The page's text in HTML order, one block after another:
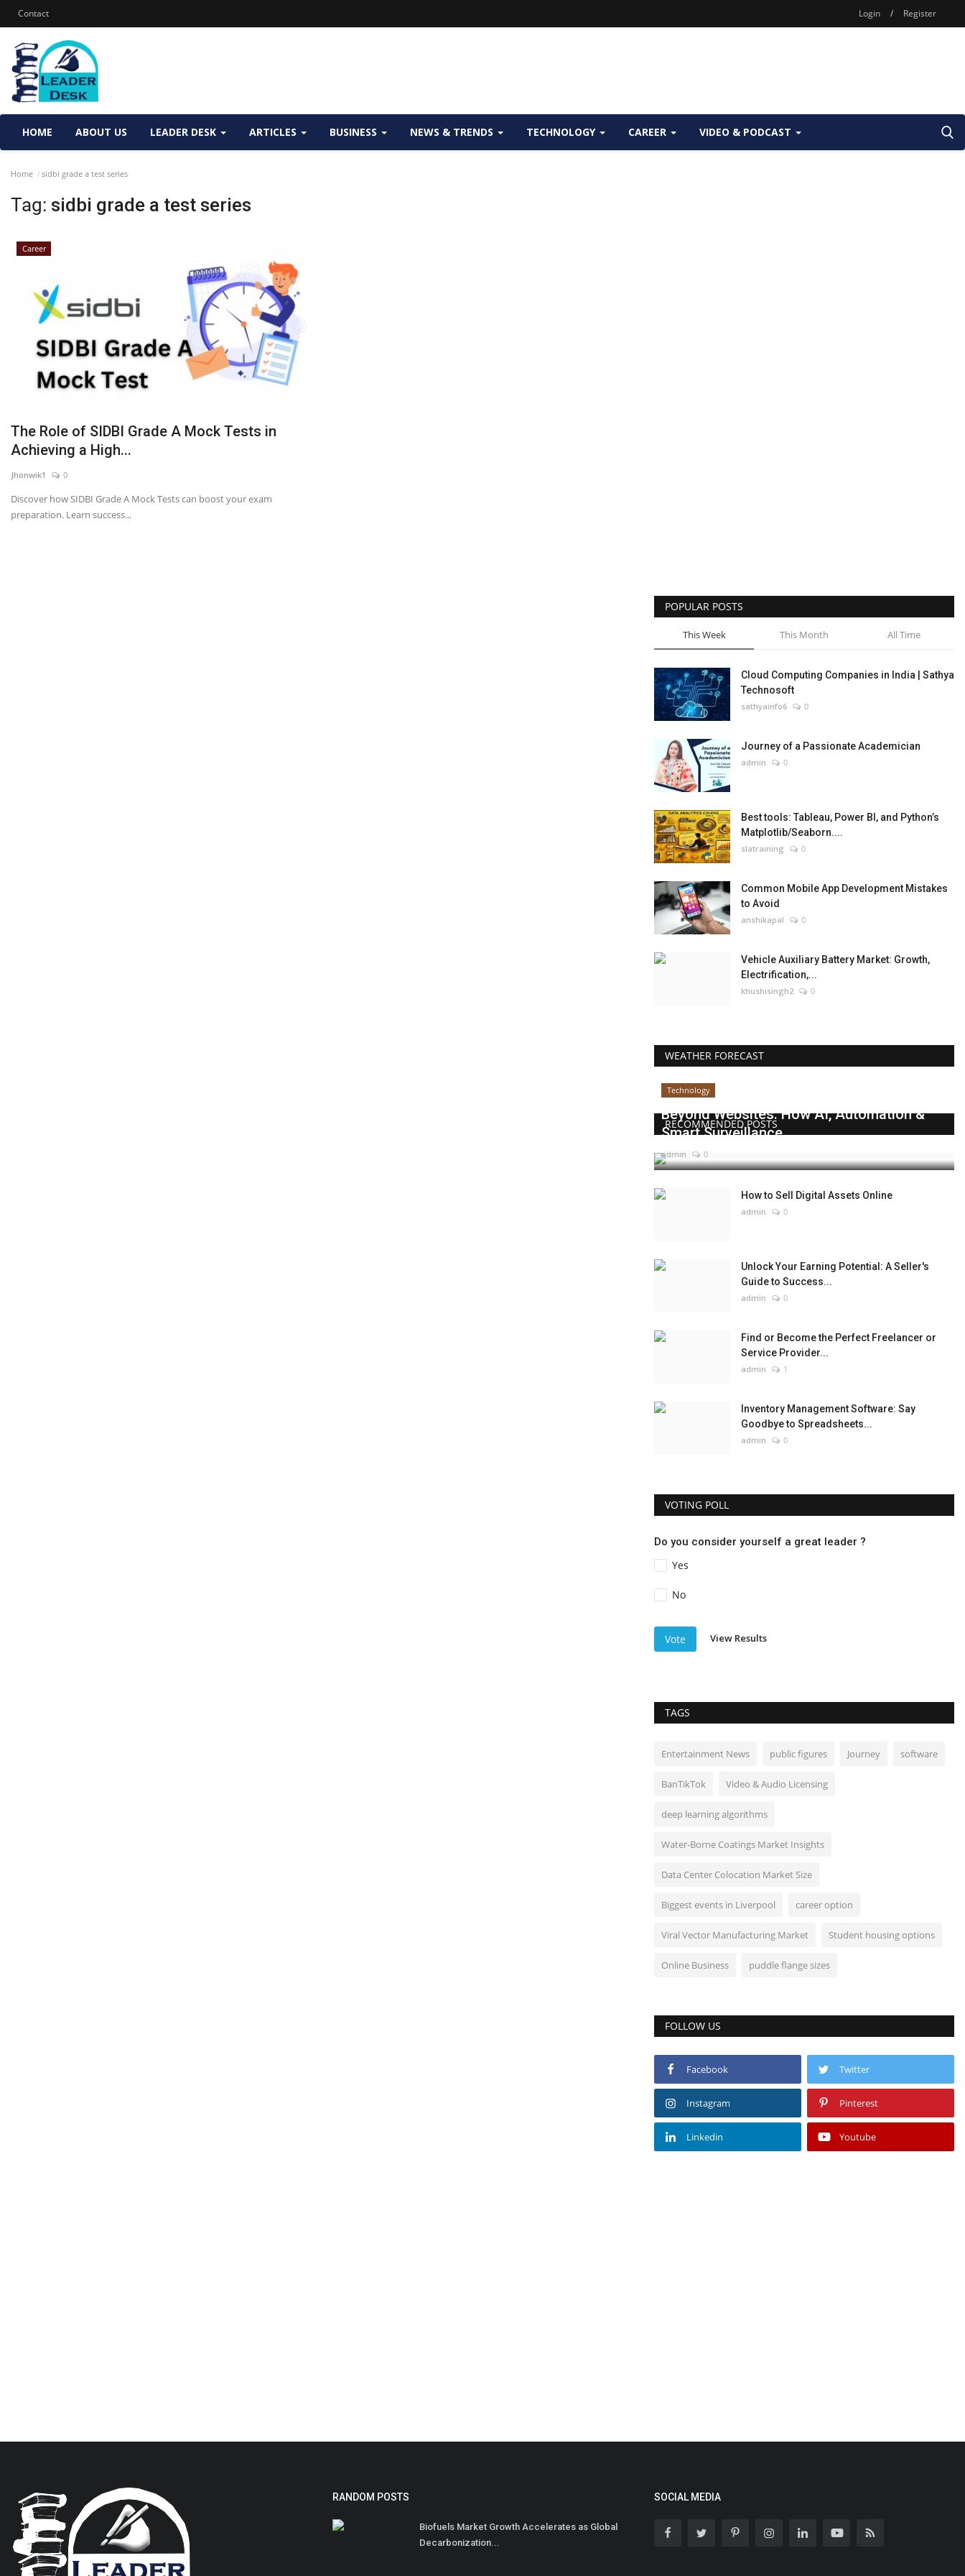
Contact Login / Register
HOME ABOUT US LEADER DESK ARTICLES BUSINESS NEWS & TRENDS TECHNOLOGY CAREER VIDEO & PODCAST
Home sidbi grade a test series
Tag: sidbi grade a test series
Career
The Role of SIDBI Grade A Mock Tests in
Achieving a High...
Jhonwik1 0
Discover how SIDBI Grade A Mock Tests can boost your exam
preparation. Learn success...
POPULAR POSTS
This Week This Month All Time
Cloud Computing Companies in India | Sathya
Technosoft
sathyainfo6 0
Journey of a Passionate Academician
admin 0
Best tools: Tableau, Power BI, and Python’s
Matplotlib/Seaborn....
slatraining 0
Common Mobile App Development Mistakes
to Avoid
anshikapal 0
Vehicle Auxiliary Battery Market: Growth,
Electrification,...
khushisingh2 0
WEATHER FORECAST
RECOMMENDED POSTS
Technology
Beyond Websites: How AI, Automation &
Smart Surveillance...
admin 0
How to Sell Digital Assets Online
admin 0
Unlock Your Earning Potential: A Seller's
Guide to Success...
admin 0
Find or Become the Perfect Freelancer or
Service Provider...
admin 1
Inventory Management Software: Say
Goodbye to Spreadsheets...
admin 0
VOTING POLL
Do you consider yourself a great leader ?
Yes
No
Vote View Results
TAGS
Entertainment News public figures Journey software
BanTikTok Video & Audio Licensing
deep learning algorithms
Water-Borne Coatings Market Insights
Data Center Colocation Market Size
Biggest events in Liverpool career option
Viral Vector Manufacturing Market Student housing options
Online Business puddle flange sizes
FOLLOW US
Facebook Twitter
Instagram Pinterest
Linkedin Youtube
RANDOM POSTS
Biofuels Market Growth Accelerates as Global
Decarbonization...
SOCIAL MEDIA